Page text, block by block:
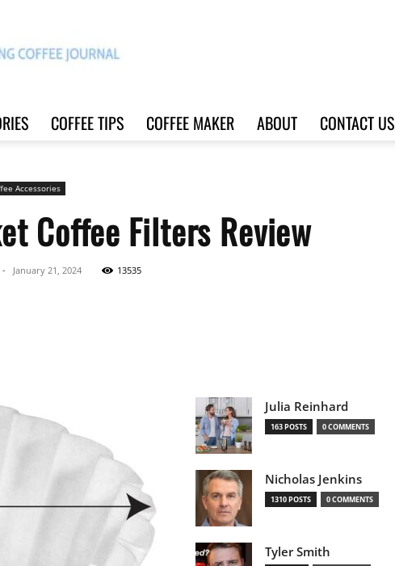
Coffee
COFFEE TIPS COFFEE MAKER ABOUT CONTACT US
Accessories
Coffee Filters Review
- January 21, 2024 13535
Julia Reinhard
163 POSTS 0 COMMENTS
Nicholas Jenkins
1310 POSTS 0 COMMENTS
Tyler Smith